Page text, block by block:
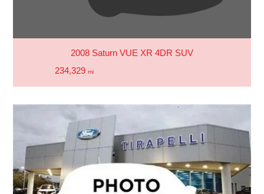
2008 Saturn VUE XR 4DR SUV
234,329 mi